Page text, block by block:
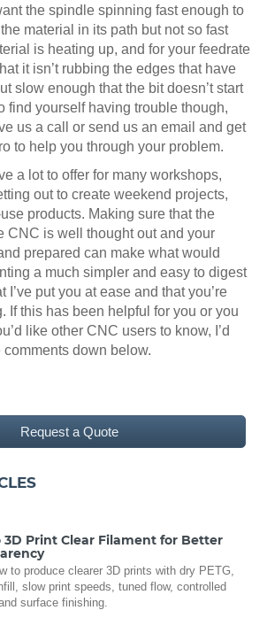
the spindle spinning fast enough to
material in its path but not so fast
is heating up, and for your feedrate
it isn’t rubbing the edges that have
slow enough that the bit doesn’t start
find yourself having trouble though,
us a call or send us an email and get
to help you through your problem.
a lot to offer for many workshops,
out to create weekend projects,
products. Making sure that the
CNC is well thought out and your
prepared can make what would
a much simpler and easy to digest
I’ve put you at ease and that you’re
If this has been helpful for you or you
like other CNC users to know, I’d
comments down below.
Request a Quote
3D Print Clear Filament for Better
to produce clearer 3D prints with dry PETG,
slow print speeds, tuned flow, controlled
surface finishing.